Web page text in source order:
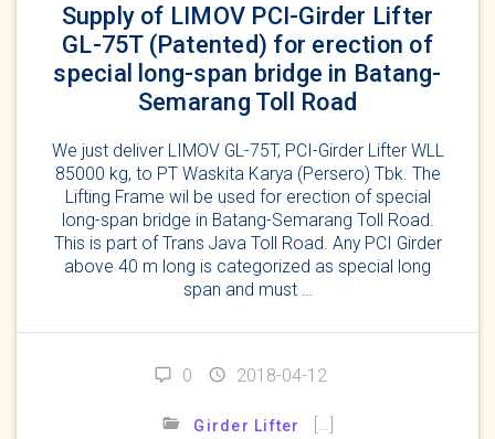
Supply of LIMOV PCI-Girder Lifter
GL-75T (Patented) for erection of
special long-span bridge in Batang-
Semarang Toll Road
We just deliver LIMOV GL-75T, PCI-Girder Lifter WLL
85000 kg, to PT Waskita Karya (Persero) Tbk. The
Lifting Frame wil be used for erection of special
long-span bridge in Batang-Semarang Toll Road.
This is part of Trans Java Toll Road. Any PCI Girder
above 40 m long is categorized as special long
span and must …
0 2018-04-12
Girder Lifter […]